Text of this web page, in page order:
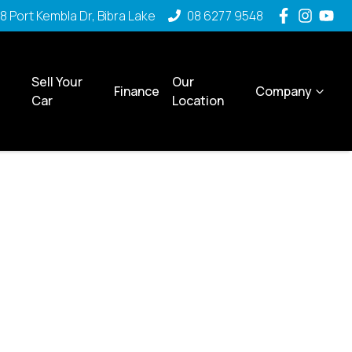
8 Port Kembla Dr, Bibra Lake 08 6277 9548
Sell Your
Car
Finance
Our
Location
Company